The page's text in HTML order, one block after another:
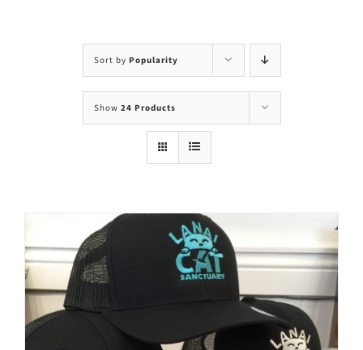
Sort by Popularity
Show 24 Products